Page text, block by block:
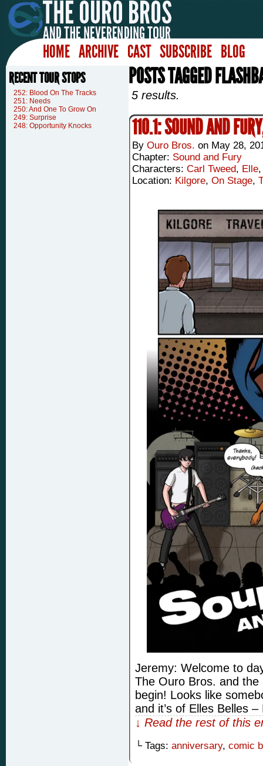
HOME ARCHIVE CAST SUBSCRIBE BLOG
RECENT TOUR STOPS
252: Blood On The Tracks
251: Needs
250: And One To Grow On
249: Surprise
248: Opportunity Knocks
POSTS TAGGED
5 results.
110.1: SOUND AND
By Ouro Bros. on May 28,
Chapter: Sound and Fury
Characters: Carl Tweed, Elle
Location: Kilgore, On Stage,
Jeremy: Welcome to
The Ouro Bros. and
begin! Looks like
and it’s of Elles Belles
↓ Read the rest of this
└ Tags: anniversary, comic